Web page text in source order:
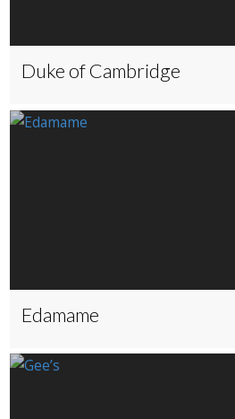
Duke of Cambridge
Edamame